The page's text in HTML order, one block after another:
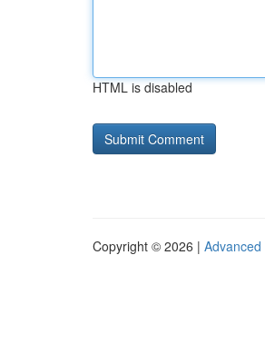
HTML is disabled
Copyright © 2026 | Advanced